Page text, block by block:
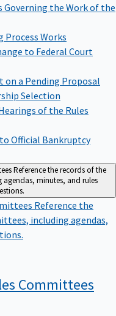
Governing the Work of the
Process Works
to Federal Court
a Pending Proposal
Selection
of the Rules
Official Bankruptcy
Reference the records of the
minutes, and rules
Reference the
including agendas,
Committees